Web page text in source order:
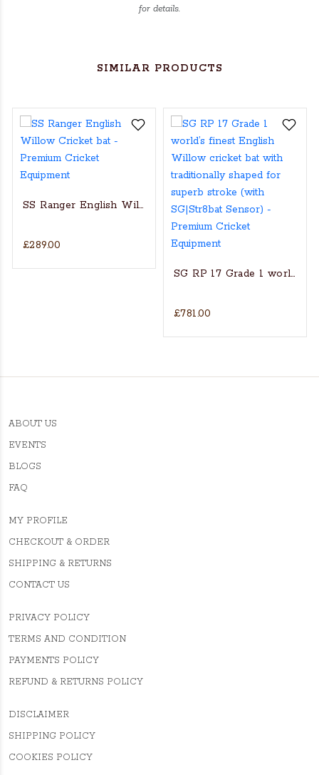
for details.
SIMILAR PRODUCTS
WILLOW CRICKET BAT
Actual Players bat
SS Ranger English Willow Cricket bat
£289.00
SG RP 17 Grade 1 world’s
£781.00
ABOUT US
EVENTS
BLOGS
FAQ
MY PROFILE
CHECKOUT & ORDER
SHIPPING & RETURNS
CONTACT US
PRIVACY POLICY
TERMS AND CONDITION
PAYMENTS POLICY
REFUND & RETURNS POLICY
DISCLAIMER
SHIPPING POLICY
COOKIES POLICY